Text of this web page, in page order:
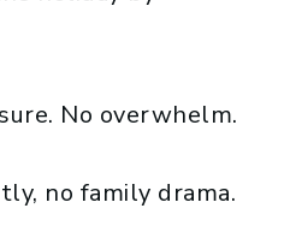
No overwhelm.
no family drama.